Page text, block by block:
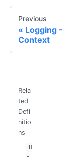
Previous
Logging -
Context
Rela
ted
Defi
nitio
ns
H